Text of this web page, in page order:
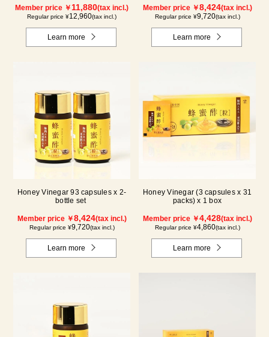
Member price ￥ 11,880(tax incl.)
Regular price ¥12,960(tax incl.)
Learn more
Member price ￥8,424(tax incl.)
Regular price ¥9,720(tax incl.)
Learn more
Honey Vinegar 93 capsules x 2-
bottle set
Member price ￥8,424(tax incl.)
Regular price ¥9,720(tax incl.)
Learn more
Honey Vinegar (3 capsules x 31
packs) x 1 box
Member price ￥4,428(tax incl.)
Regular price ¥4,860(tax incl.)
Learn more